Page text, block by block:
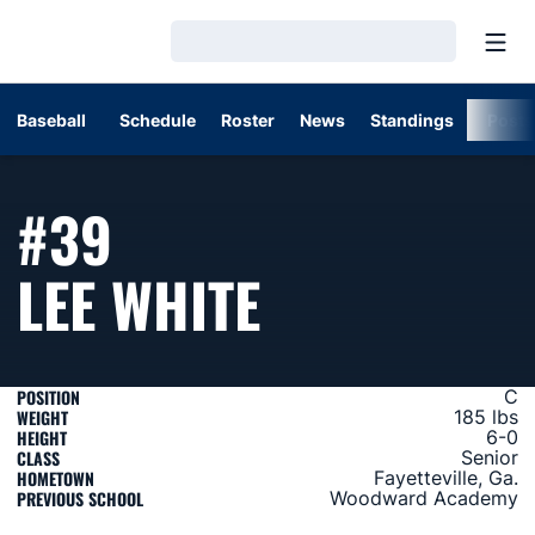
Baseball Schedule Roster News Standings
#39
LEE WHITESEASON
POSITION C
WEIGHT 185 lbs
HEIGHT 6-0
CLASS Senior
HOMETOWN Fayetteville, Ga.
PREVIOUS SCHOOL Woodward Academy